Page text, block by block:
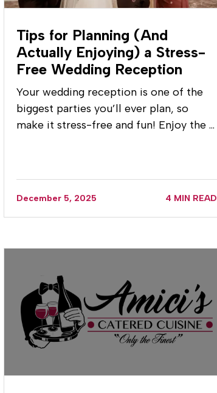
Tips for Planning (And
Actually Enjoying) a Stress-
Free Wedding Reception
Your wedding reception is one of the
biggest parties you’ll ever plan, so
make it stress-free and fun! Enjoy the …
December 5, 2025 4 MIN READ